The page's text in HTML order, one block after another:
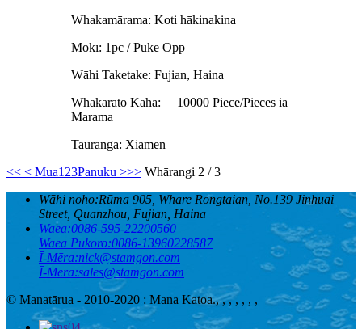
Whakamārama: Koti hākinakina
Mōkī: 1pc / Puke Opp
Wāhi Taketake: Fujian, Haina
Whakarato Kaha:
10000 Piece/Pieces ia
Marama
Tauranga: Xiamen
<< < Mua1 23Panuku >>> Whārangi 2 / 3
Wāhi noho:Rūma 905, Whare Rongtaian, No.139 Jinhuai
Street, Quanzhou, Fujian, Haina
Waea:0086-595-22200560
Waea Pukoro:0086-13960228587
Ī-Mēra:nick@stamgon.com
Ī-Mēra:sales@stamgon.com
© Manatārua - 2010-2020 : Mana Katoa., , , , , , ,